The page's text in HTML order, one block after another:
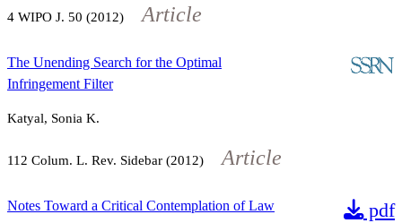
4 WIPO J. 50 (2012) Article
The Unending Search for the Optimal
Infringement Filter
Katyal, Sonia K.
112 Colum. L. Rev. Sidebar (2012) Article
pdf
Notes Toward a Critical Contemplation of Law